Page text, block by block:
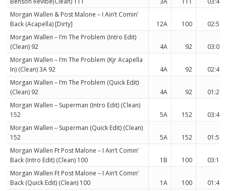
Morgan Wallen & Post Malone – I Ain’t Comin’
Back (Acapella) [Dirty]
12A 100
02:55
Morgan Wallen – I’m The Problem (Intro Edit)
(Clean) 92
4A 92
03:07
Morgan Wallen – I’m The Problem (Kjr Acapella
In) (Clean) 3A 92
4A 92
02:47
Morgan Wallen – I’m The Problem (Quick Edit)
(Clean) 92
4A 92
01:28
Morgan Wallen – Superman (Intro Edit) (Clean)
152
5A 152
03:41
Morgan Wallen – Superman (Quick Edit) (Clean)
152
5A 152
01:53
Morgan Wallen Ft Post Malone – I Ain’t Comin’
Back (Intro Edit) (Clean) 100
1B 100
03:12
Morgan Wallen Ft Post Malone – I Ain’t Comin’
Back (Quick Edit) (Clean) 100
1A 100
01:45